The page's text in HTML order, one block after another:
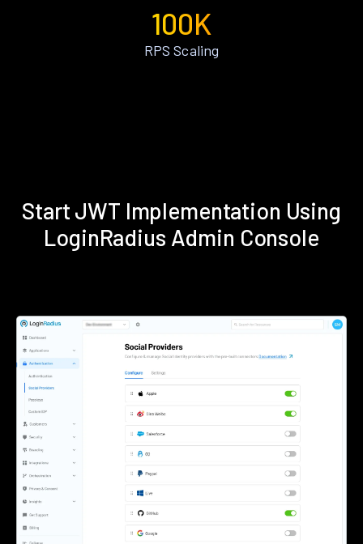
100K
RPS Scaling
Start JWT Implementation Using
LoginRadius Admin Console